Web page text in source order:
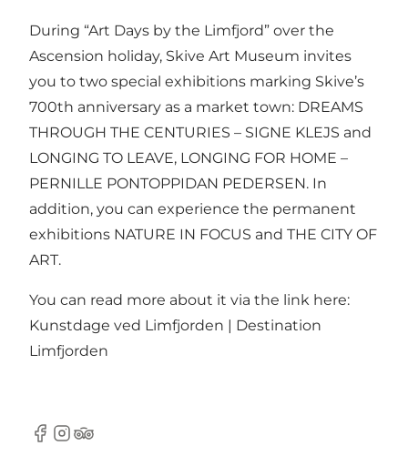
During “Art Days by the Limfjord” over the
Ascension holiday, Skive Art Museum invites
you to two special exhibitions marking Skive’s
700th anniversary as a market town: DREAMS
THROUGH THE CENTURIES – SIGNE KLEJS and
LONGING TO LEAVE, LONGING FOR HOME –
PERNILLE PONTOPPIDAN PEDERSEN. In
addition, you can experience the permanent
exhibitions NATURE IN FOCUS and THE CITY OF
ART.
You can read more about it via the link here:
Kunstdage ved Limfjorden | Destination
Limfjorden
Facebook
Instagram
Tripadvisor